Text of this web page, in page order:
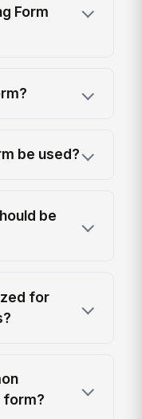
Form
be used?
be
for
form?